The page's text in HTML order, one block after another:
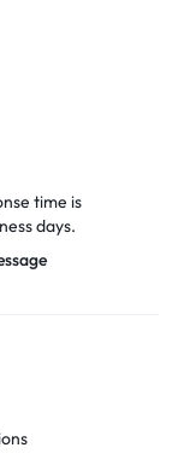
time is
days.